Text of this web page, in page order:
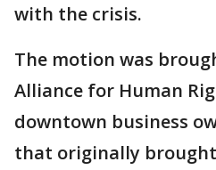
with the crisis.
The motion was
Alliance for Human
downtown business
that originally